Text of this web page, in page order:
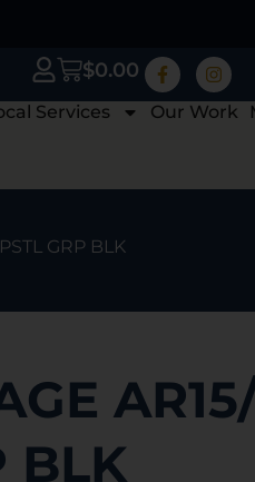
$0.00
Services Our Work
GRP BLK
BLK